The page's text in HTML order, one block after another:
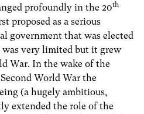
profoundly in the 20th
proposed as a serious
government that was elected
very limited but it grew
War. In the wake of the
World War the
(a hugely ambitious,
extended the role of the